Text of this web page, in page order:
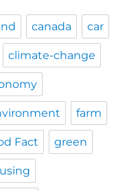
canada car
climate-change
farm
Fact green